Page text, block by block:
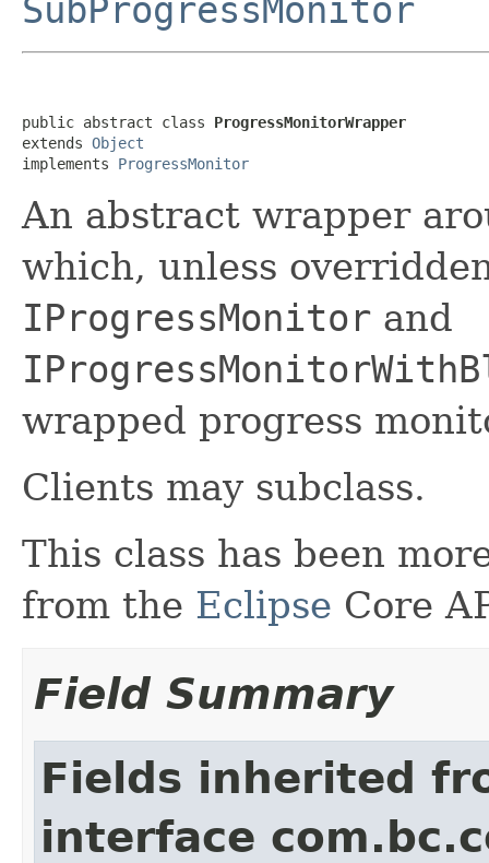
SubProgressMonitor
public abstract class ProgressMonitorWrapper
extends Object
implements ProgressMonitor
An abstract wrapper
which, unless
IProgressMonitor and
wrapped progress
Clients may subclass.
This class has been
from the Eclipse Core
Field Summary
Fields inherited
interface